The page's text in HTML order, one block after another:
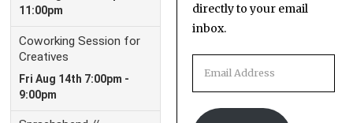
directly to your email
inbox.